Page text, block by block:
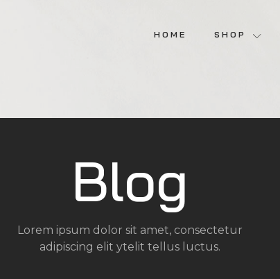
HOME SHOP
Blog
Lorem ipsum dolor sit amet, consectetur
adipiscing elit ytelit tellus luctus.